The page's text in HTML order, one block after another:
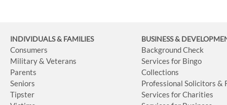
INDIVIDUALS & FAMILIES
Consumers
Military & Veterans
Parents
Seniors
Tipster
BUSINESS&
Background Check
Services for Bingo
Collections
Professional Solicitors &
Services for Charities